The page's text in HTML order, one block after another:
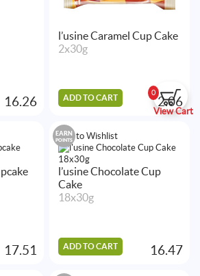
0
View Cart
16.26
l’usine Caramel Cup Cake
2x30g
ADD TO CART 2.06
17.51
Add to Wishlist
EARN
POINTS
l’usine Chocolate Cup
Cake
18x30g
ADD TO CART 16.47